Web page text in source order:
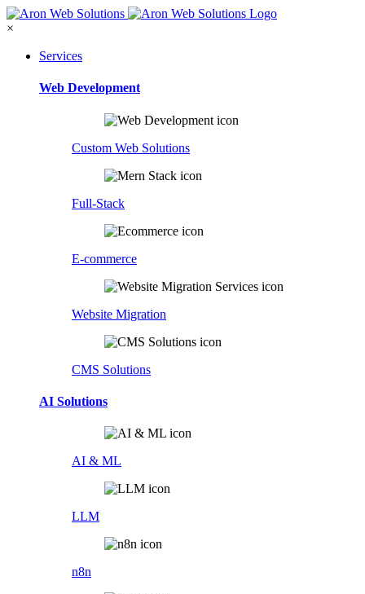
×
Services
Web Development
Custom Web Solutions
Full-Stack
E-commerce
Website Migration
CMS Solutions
AI Solutions
AI & ML
LLM
n8n